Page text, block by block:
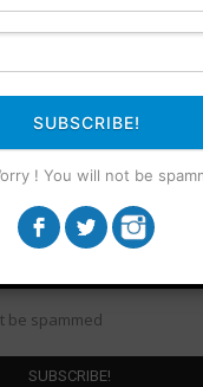
News!
an article is published?
below to be the first to
be spammed
SUBSCRIBE!
! You will not be